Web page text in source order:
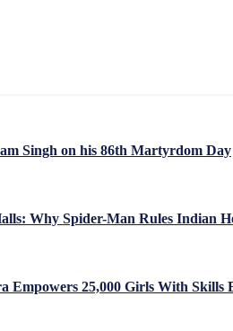
Singh on his 86th Martyrdom Day
Why Spider-Man Rules Indian
Empowers 25,000 Girls With Skills